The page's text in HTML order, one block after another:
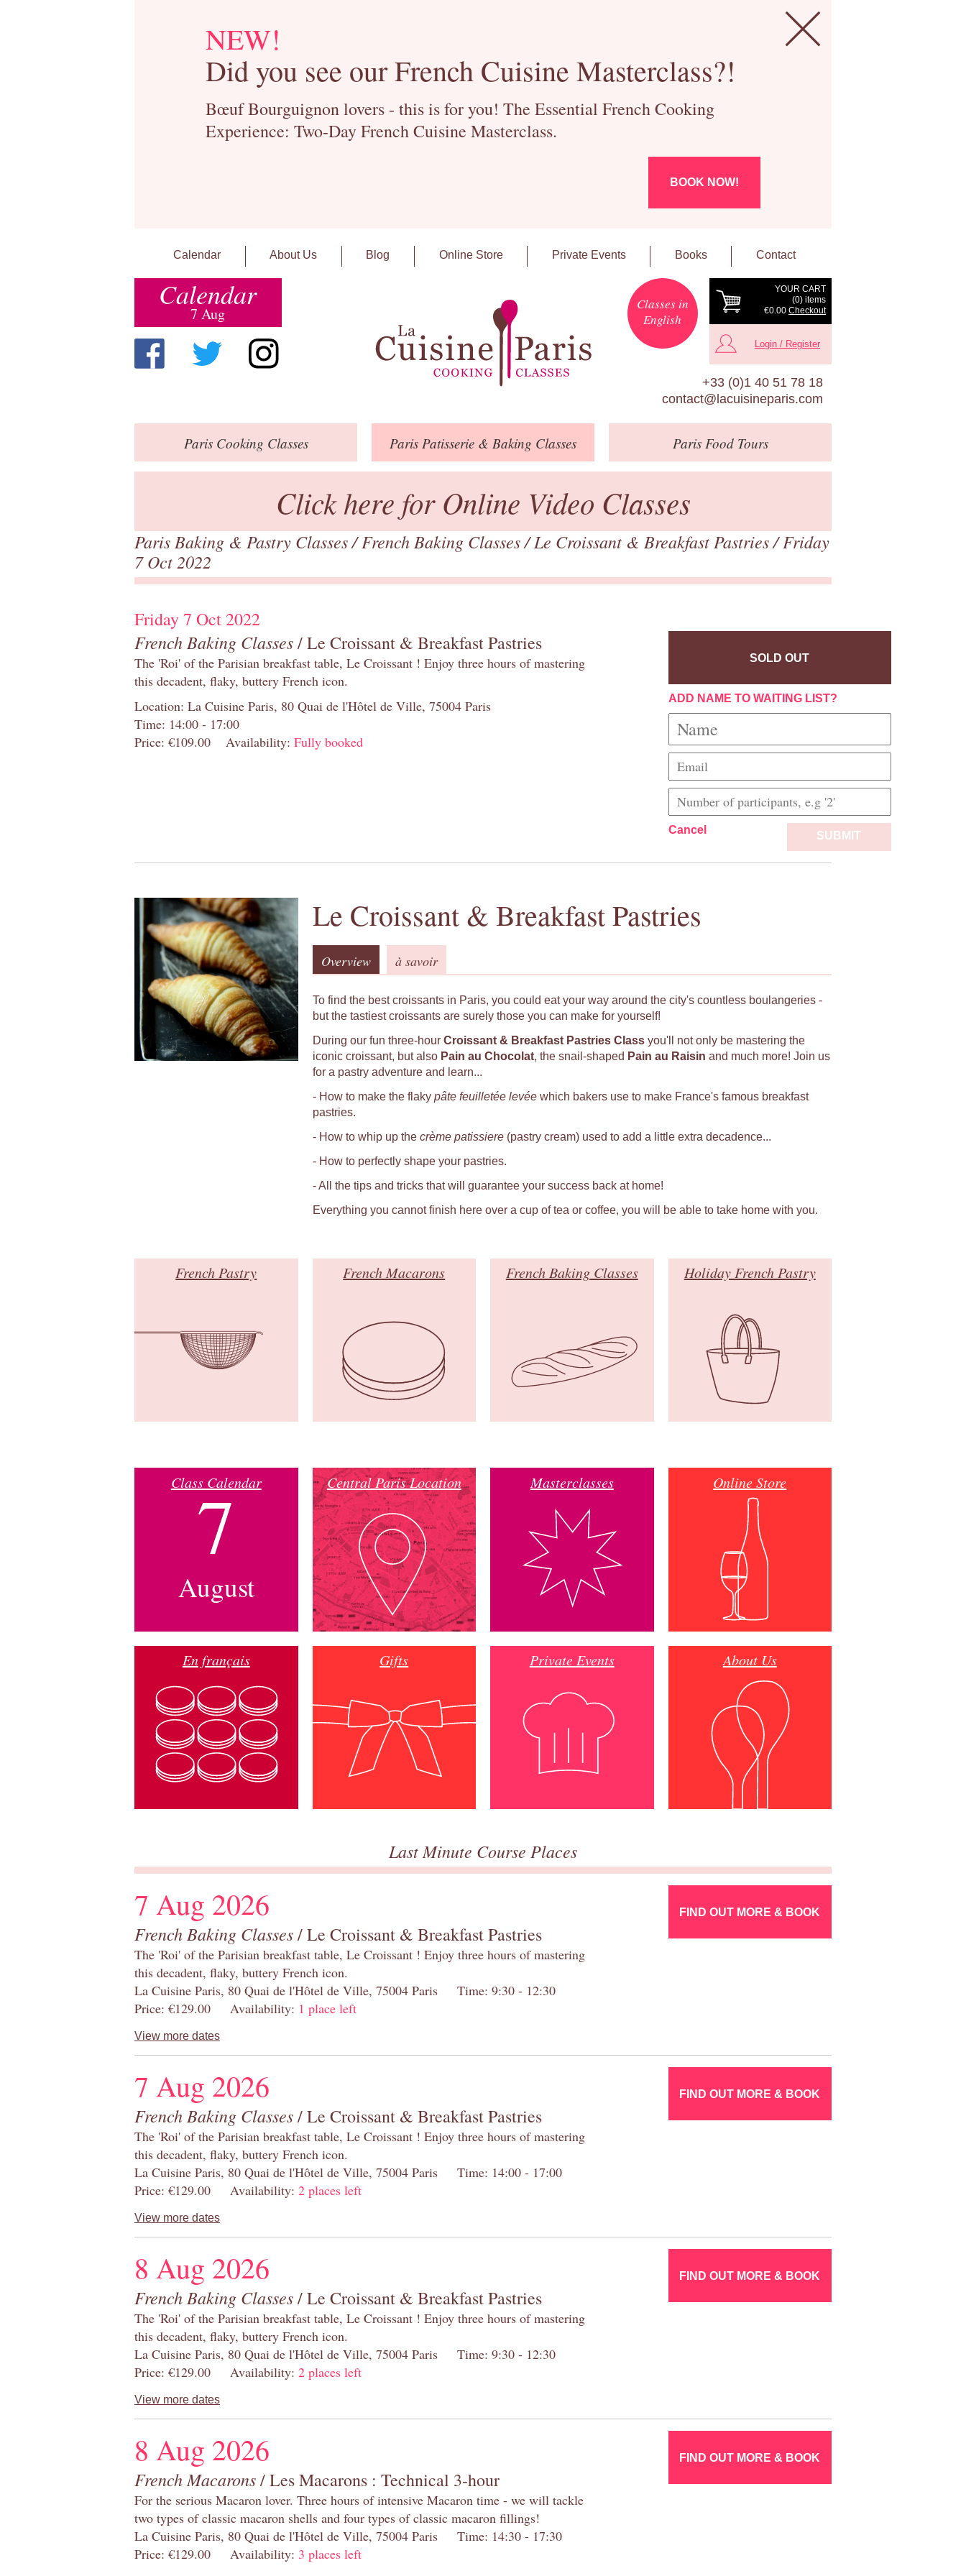
NEW!
Did you see our French Cuisine Masterclass?!
Bœuf Bourguignon lovers - this is for you! The Essential French Cooking
Experience: Two-Day French Cuisine Masterclass.
BOOK NOW!
Calendar About Us Blog Online Store Private Events Books Contact
Calendar
7 Aug
YOUR CART
(0) items
€0.00 Checkout
Classes in
English
Login / Register
+33 (0)1 40 51 78 18
contact@lacuisineparis.com
ParisCooking Classes Paris Patisserie & Baking Classes ParisFood Tours
Click here for Online Video Classes
Paris Baking & Pastry Classes/French Baking Classes/Le Croissant & Breakfast Pastries/ Friday
7 Oct 2022
Friday 7 Oct 2022
French Baking Classes/ Le Croissant & Breakfast Pastries
The 'Roi' of the Parisian breakfast table, Le Croissant ! Enjoy three hours of mastering
this decadent, flaky, buttery French icon.
Location: La Cuisine Paris, 80 Quai de l'Hôtel de Ville, 75004 Paris
Time: 14:00 - 17:00
Price: €109.00
Availability: Fully booked
SOLD OUT
ADD NAME TO WAITING LIST?
Cancel SUBMIT
Le Croissant & Breakfast Pastries
Overview à savoir
To find the best croissants in Paris, you could eat your way around the city's countless boulangeries -
but the tastiest croissants are surely those you can make for yourself!
During our fun three-hour Croissant & Breakfast Pastries Class you'll not only be mastering the
iconic croissant, but also Pain au Chocolat, the snail-shaped Pain au Raisin and much more! Join us
for a pastry adventure and learn...
- How to make the flaky pâte feuilletée levée which bakers use to make France's famous breakfast
pastries.
- How to whip up the crème patissiere (pastry cream) used to add a little extra decadence...
- How to perfectly shape your pastries.
- All the tips and tricks that will guarantee your success back at home!
Everything you cannot finish here over a cup of tea or coffee, you will be able to take home with you.
French Pastry French Macarons French Baking Classes Holiday French Pastry
Class Calendar
7
August
Central Paris Location Masterclasses Online Store
En français Gifts Private Events About Us
Last Minute Course Places
7 Aug 2026
French Baking Classes/ Le Croissant & Breakfast Pastries
The 'Roi' of the Parisian breakfast table, Le Croissant ! Enjoy three hours of mastering
this decadent, flaky, buttery French icon.
La Cuisine Paris, 80 Quai de l'Hôtel de Ville, 75004 Paris Time: 9:30 - 12:30
Price: €129.00 Availability: 1 place left
View more dates
FIND OUT MORE & BOOK
7 Aug 2026
French Baking Classes/ Le Croissant & Breakfast Pastries
The 'Roi' of the Parisian breakfast table, Le Croissant ! Enjoy three hours of mastering
this decadent, flaky, buttery French icon.
La Cuisine Paris, 80 Quai de l'Hôtel de Ville, 75004 Paris Time: 14:00 - 17:00
Price: €129.00 Availability: 2 places left
View more dates
FIND OUT MORE & BOOK
8 Aug 2026
French Baking Classes/ Le Croissant & Breakfast Pastries
The 'Roi' of the Parisian breakfast table, Le Croissant ! Enjoy three hours of mastering
this decadent, flaky, buttery French icon.
La Cuisine Paris, 80 Quai de l'Hôtel de Ville, 75004 Paris Time: 9:30 - 12:30
Price: €129.00 Availability: 2 places left
View more dates
FIND OUT MORE & BOOK
8 Aug 2026
French Macarons/ Les Macarons : Technical 3-hour
For the serious Macaron lover. Three hours of intensive Macaron time - we will tackle
two types of classic macaron shells and four types of classic macaron fillings!
La Cuisine Paris, 80 Quai de l'Hôtel de Ville, 75004 Paris Time: 14:30 - 17:30
Price: €129.00 Availability: 3 places left
FIND OUT MORE & BOOK